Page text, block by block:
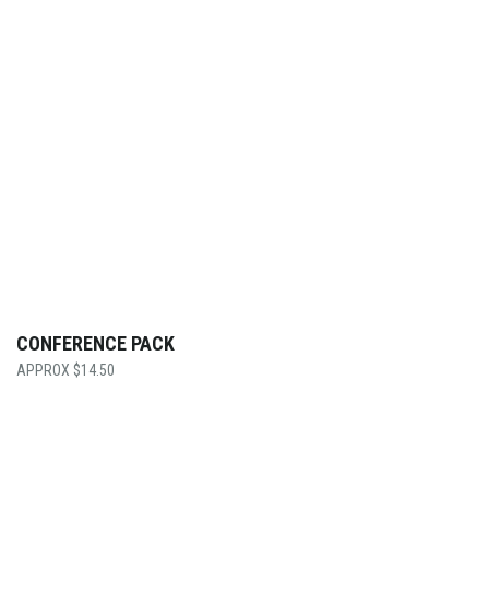
CONFERENCE PACK
$14.50